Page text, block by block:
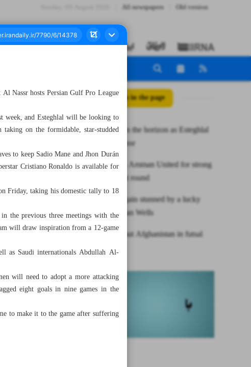
All newspapers Old version
All posts in the page
Last eight on the horizon as Esteghlal
visits Al Nassr
Tabiat beats Amman United for strong
finish in first round
Djokovic again stunned by a lucky
loser at Indian Wells
Iran edges out Afghanistan in futsal
friendly
Nassr hosts Persian Gulf Pro League
week, and Esteghlal will be looking to
taking on the formidable, star-studded
to keep Sadio Mane and Jhon Durán
Cristiano Ronaldo is available for
Friday, taking his domestic tally to 18
the previous three meetings with the
will draw inspiration from a 12-game
as Saudi internationals Abdullah Al-
will need to adopt a more attacking
eight goals in nine games in the
to make it to the game after suffering